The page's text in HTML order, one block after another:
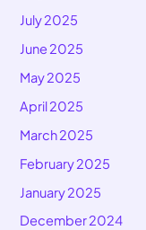
July 2025
June 2025
May 2025
April 2025
March 2025
February 2025
January 2025
December 2024